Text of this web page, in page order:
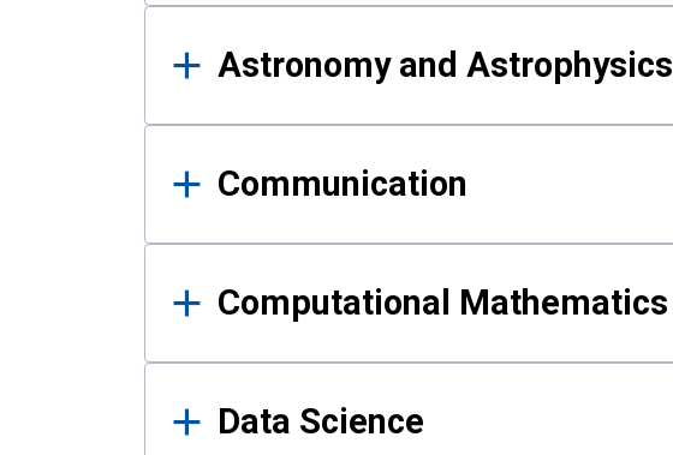
Astronomy and Astrophysics
Communication
Computational Mathematics
Data Science